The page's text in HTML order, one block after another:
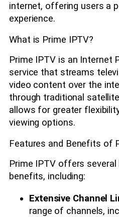
internet, offering users a
experience.
What is Prime IPTV?
Prime IPTV is an Internet
service that streams
video content over the
through traditional
allows for greater
viewing options.
Features and Benefits of
Prime IPTV offers
benefits, including:
Extensive Channel
range of channels,